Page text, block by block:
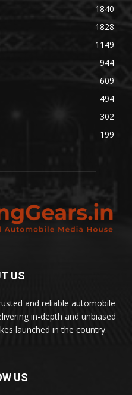
1840
1828
1149
944
609
494
302
199
US
and reliable automobile
in-depth and unbiased
launched in the country.
US